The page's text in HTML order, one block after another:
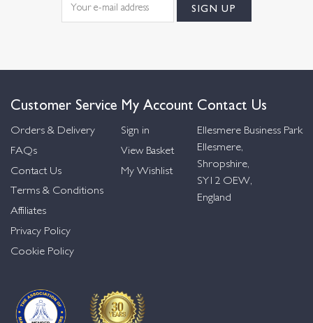
Customer Service
Orders & Delivery
FAQs
Contact Us
Terms & Conditions
Affiliates
Privacy Policy
Cookie Policy
My Account
Sign in
View Basket
My Wishlist
Contact Us
Ellesmere Business Park
Ellesmere,
Shropshire,
SY12 OEW,
England